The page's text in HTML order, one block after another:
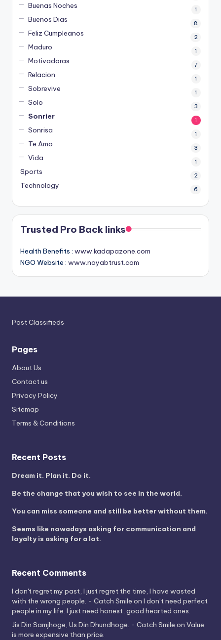
Buenas Noches 1
Buenos Dias 8
Feliz Cumpleanos 2
Maduro 1
Motivadoras 7
Relacion 1
Sobrevive 1
Solo 3
Sonrier 1
Sonrisa 1
Te Amo 3
Vida 1
Sports 2
Technology 6
Trusted Pro Back links
Health Benefits : www.kadapazone.com
NGO Website : www.nayabtrust.com
Post Classifieds
Pages
About Us
Contact us
Privacy Policy
Sitemap
Terms & Conditions
Recent Posts
Dream it. Plan it. Do it.
Be the change that you wish to see in the world.
You can miss someone and still be better without them.
Seems like nowadays asking for communication and
loyalty is asking for a lot.
Recent Comments
I don't regret my past, I just regret the time, I have wasted
with the wrong people. - Catch Smile on I don’t need perfect
people in my life. I just need honest, good hearted ones.
Jis Din Samjhoge, Us Din Dhundhoge. - Catch Smile on Value
is more expensive than price.